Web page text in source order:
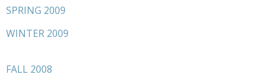
SPRING 2009
WINTER 2009
FALL 2008